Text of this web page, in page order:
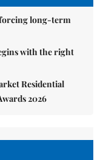
long-term
with the right
Residential
2026